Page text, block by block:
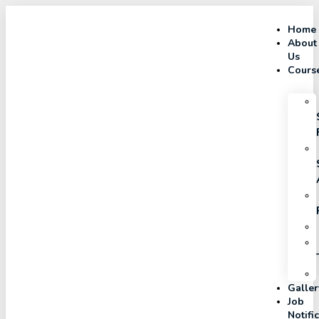
Home
About
Us
Job